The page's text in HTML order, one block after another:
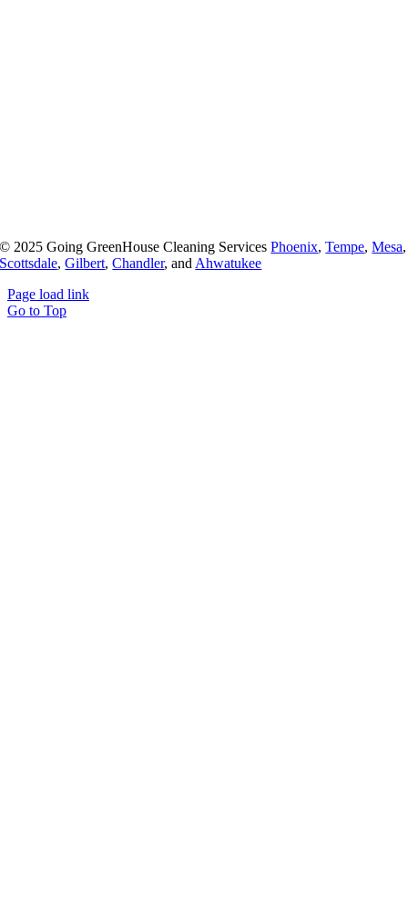
© 2025 Going GreenHouse Cleaning ServicesPhoenix,Tempe,Mesa,
Scottsdale,Gilbert,Chandler, andAhwatukee
Page load link
Go to Top